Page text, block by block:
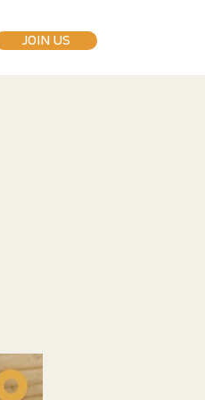
JOIN US